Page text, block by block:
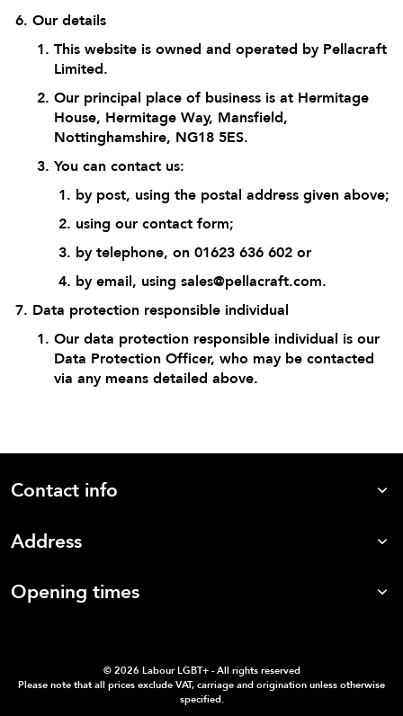
Our details
This website is owned and operated by Pellacraft
Limited.
Our principal place of business is at Hermitage
House, Hermitage Way, Mansfield,
Nottinghamshire, NG18 5ES.
You can contact us:
by post, using the postal address given above;
using our contact form;
by telephone, on 01623 636 602 or
by email, using sales@pellacraft.com.
Data protection responsible individual
Our data protection responsible individual is our
Data Protection Officer, who may be contacted
via any means detailed above.
Contact info
Address
Opening times
© 2026 Labour LGBT+ - All rights reserved
Please note that all prices exclude VAT, carriage and origination unless otherwise
specified.